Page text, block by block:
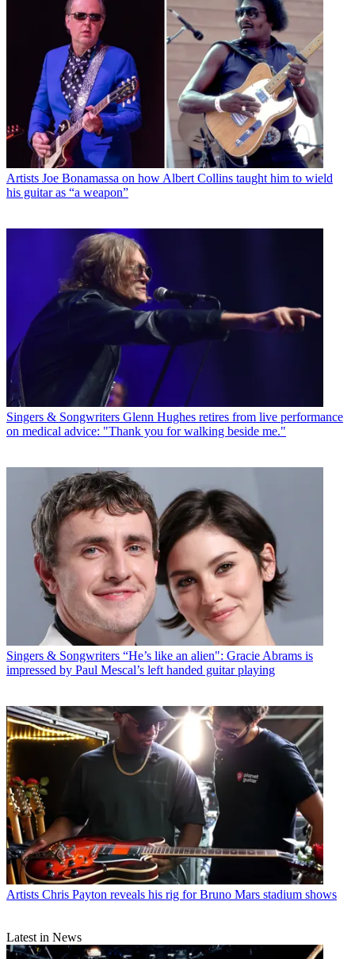
Artists Joe Bonamassa on how Albert Collins taught him to wield
his guitar as “a weapon”
Singers & Songwriters Glenn Hughes retires from live performance
on medical advice: "Thank you for walking beside me."
Singers & Songwriters “He’s like an alien": Gracie Abrams is
impressed by Paul Mescal’s left handed guitar playing
Artists Chris Payton reveals his rig for Bruno Mars stadium shows
Latest in News